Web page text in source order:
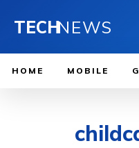
TECHNEWS
HOME MOBILE